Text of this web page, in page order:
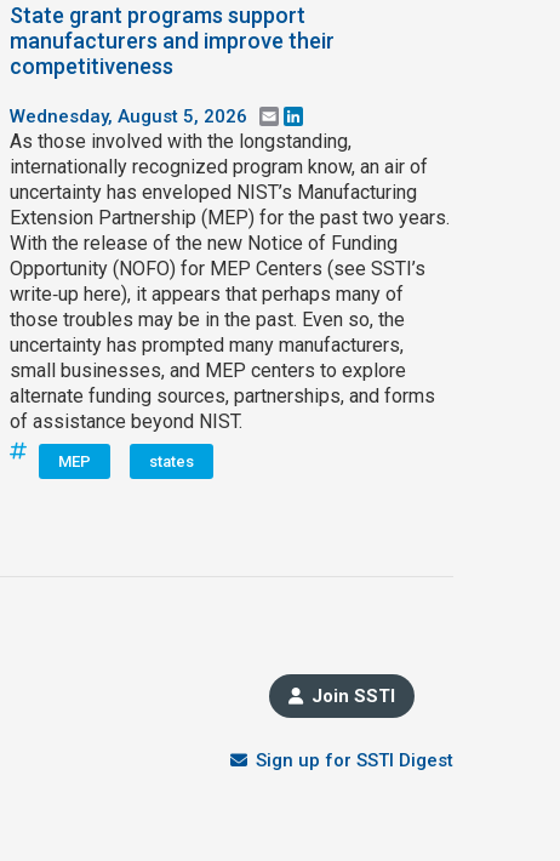
State grant programs support
manufacturers and improve their
competitiveness
Wednesday, August 5, 2026 Email
As those involved with the longstanding,
internationally recognized program know, an air of
uncertainty has enveloped NIST’s Manufacturing
Extension Partnership (MEP) for the past two years.
With the release of the new Notice of Funding
Opportunity (NOFO) for MEP Centers (see SSTI’s
write‑up here), it appears that perhaps many of
those troubles may be in the past. Even so, the
uncertainty has prompted many manufacturers,
small businesses, and MEP centers to explore
alternate funding sources, partnerships, and forms
of assistance beyond NIST.
MEP states
Join SSTI
Sign up for SSTI Digest